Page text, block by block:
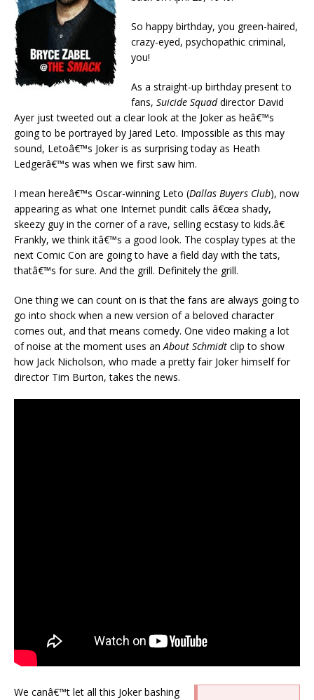
So happy birthday, you green-haired,
crazy-eyed, psychopathic criminal,
you!
As a straight-up birthday present to
fans, Suicide Squaddirector David
Ayer just tweeted out a clear look at the Joker as heâ€™s
going to be portrayed by Jared Leto. Impossible as this may
sound, Letoâ€™s Joker is as surprising today as Heath
Ledgerâ€™s was when we first saw him.
I mean hereâ€™s Oscar-winning Leto (Dallas Buyers Club), now
appearing as what one Internet pundit calls â€œa shady,
skeezy guy in the corner of a rave, selling ecstasy to kids.â€
Frankly, we think itâ€™s a good look. The cosplay types at the
next Comic Con are going to have a field day with the tats,
thatâ€™s for sure. And the grill. Definitely the grill.
One thing we can count on is that the fans are always going to
go into shock when a new version of a beloved character
comes out, and that means comedy. One video making a lot
of noise at the moment uses anAbout Schmidt clip to show
how Jack Nicholson, who made a pretty fair Joker himself for
director Tim Burton, takes the news.
We canâ€™t let all this Joker bashing